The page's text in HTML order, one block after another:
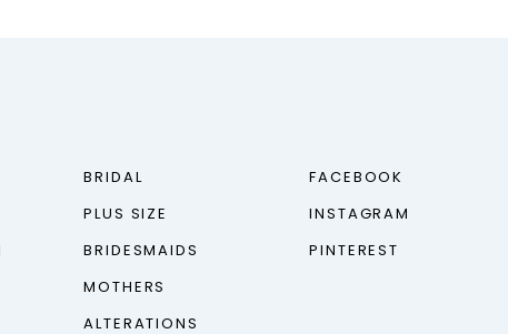
BRIDAL
PLUS SIZE
BRIDESMAIDS
MOTHERS
ALTERATIONS
FACEBOOK
INSTAGRAM
PINTEREST